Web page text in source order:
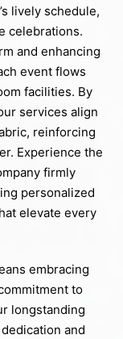
lively schedule,
celebrations.
and enhancing
event flows
facilities. By
services align
reinforcing
Experience the
firmly
personalized
elevate every
embracing
to
longstanding
and